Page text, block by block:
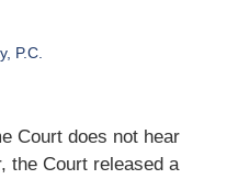
P.C.
Court does not hear
the Court released a